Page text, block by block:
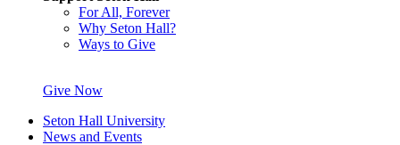
For All, Forever
Why Seton Hall?
Ways to Give
Give Now
Seton Hall University
News and Events